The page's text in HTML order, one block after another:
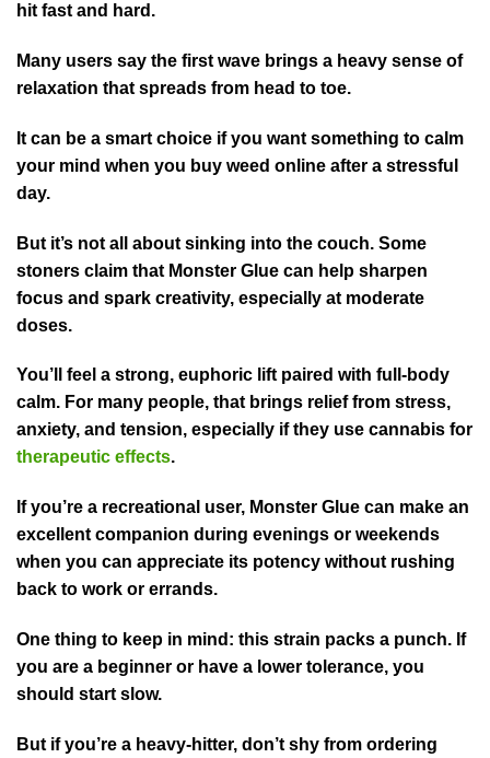
hit fast and hard.
Many users say the first wave brings a heavy sense of
relaxation that spreads from head to toe.
It can be a smart choice if you want something to calm
your mind when you buy weed online after a stressful
day.
But it’s not all about sinking into the couch. Some
stoners claim that Monster Glue can help sharpen
focus and spark creativity, especially at moderate
doses.
You’ll feel a strong, euphoric lift paired with full-body
calm. For many people, that brings relief from stress,
anxiety, and tension, especially if they use cannabis for
therapeutic effects.
If you’re a recreational user, Monster Glue can make an
excellent companion during evenings or weekends
when you can appreciate its potency without rushing
back to work or errands.
One thing to keep in mind: this strain packs a punch. If
you are a beginner or have a lower tolerance, you
should start slow.
But if you’re a heavy-hitter, don’t shy from ordering